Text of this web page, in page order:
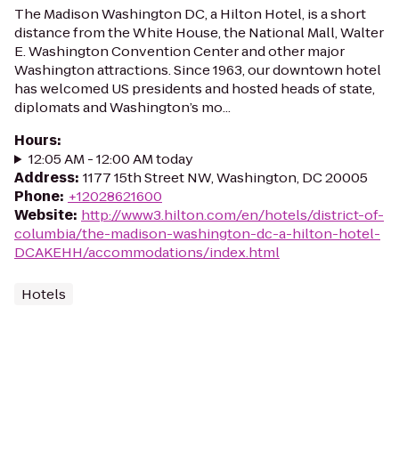
The Madison Washington DC, a Hilton Hotel, is a short
distance from the White House, the National Mall, Walter
E. Washington Convention Center and other major
Washington attractions. Since 1963, our downtown hotel
has welcomed US presidents and hosted heads of state,
diplomats and Washington’s mo...
Hours:
12:05 AM - 12:00 AM today
Address: 1177 15th Street NW, Washington, DC 20005
Phone: +12028621600
Website: http://www3.hilton.com/en/hotels/district-of-
columbia/the-madison-washington-dc-a-hilton-hotel-
DCAKEHH/accommodations/index.html
Hotels